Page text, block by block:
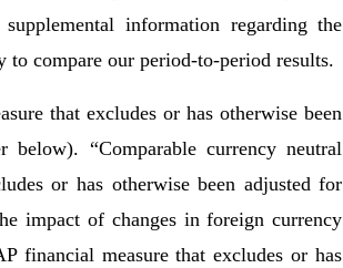
information regarding the
compare our period-to-period results.
that excludes or has otherwise been
below). “Comparable currency neutral
or has otherwise been adjusted for
impact of changes in foreign currency
financial measure that excludes or has